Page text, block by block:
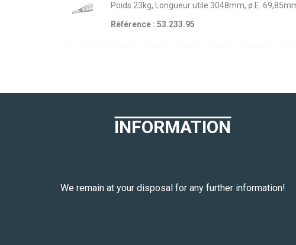
Poids 23kg, Longueur utile 3048mm, ø.E.
Référence : 53.233.95
INFORMATION
We remain at your disposal for any further information!